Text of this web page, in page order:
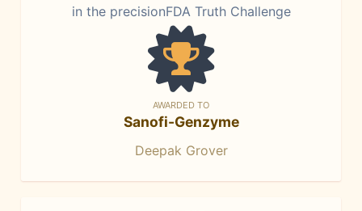
in the precisionFDA Truth Challenge
AWARDED TO
Sanofi-Genzyme
Deepak Grover